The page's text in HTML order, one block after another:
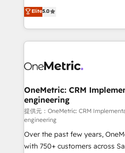
relationships. Your success is
all in this together! From startup to enterprise, we’ll
what matters most: growing
wowing your customers. Let’s make HubSpot work
processes into a seamless,
engine. We combine RevOps
technical execution to help
cleaner data, smarter
Implementation & Migration ·
Reporting & Analytics · GTM
Marketing Enablement If you’re ready to elevate
HubSpot from “just your
infrastructure—let’s talk.
Elite5.0
OneMetric: CRM
engineering
提供元：OneMetric: CRM
engineering
Over the past few years,
with 750+ customers across